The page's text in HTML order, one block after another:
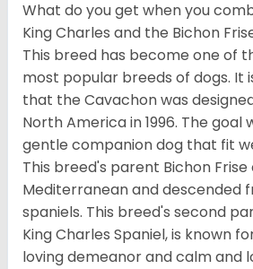
What do you get when you
King Charles and the Bichon
This breed has become one of
most popular breeds of dogs. It
that the Cavachon was
North America in 1996. The
gentle companion dog that fit
This breed's parent Bichon
Mediterranean and descended
spaniels. This breed's second
King Charles Spaniel, is known
loving demeanor and calm and